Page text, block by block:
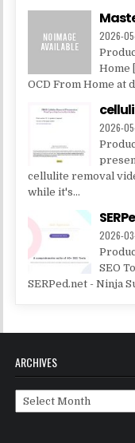
2026-
Home
OCD From Home at
2026-
cellulite removal
while it's...
2026-
SEO
SERPed.net - Ninja
ARCHIVES
Archives